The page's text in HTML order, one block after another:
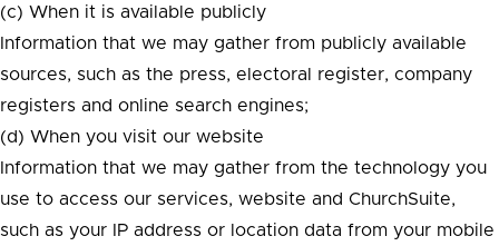
(c) When it is available publicly
Information that we may gather from publicly available
sources, such as the press, electoral register, company
registers and online search engines;
(d) When you visit our website
Information that we may gather from the technology you
use to access our services, website and ChurchSuite,
such as your IP address or location data from your mobile